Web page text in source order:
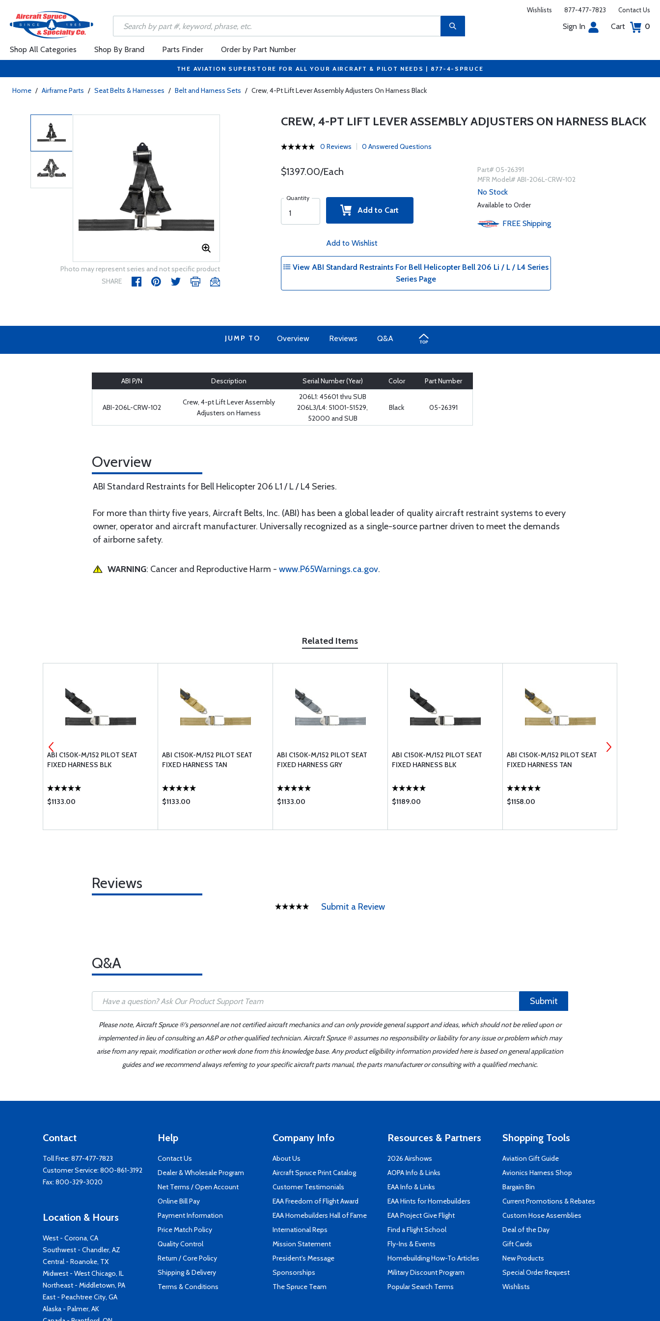
Wishlists 877-477-7823 Contact Us
Sign In Cart 0
Shop All Categories Shop By Brand Parts Finder Order by Part Number
THE AVIATION SUPERSTORE FOR ALL YOUR AIRCRAFT & PILOT NEEDS | 877-4-SPRUCE
Home / Airframe Parts / Seat Belts & Harnesses / Belt and Harness Sets / Crew, 4-Pt Lift Lever Assembly Adjusters On Harness Black
Photo may represent series and not specific product
SHARE
CREW, 4-PT LIFT LEVER ASSEMBLY ADJUSTERS ON HARNESS BLACK
0 Reviews 0 Answered Questions
$1397.00/Each
Quantity
Add to Cart
Add to Wishlist
Part# 05-26391
MFR Model# ABI-206L-CRW-102
No Stock
Available to Order
FREE Shipping
View ABI Standard Restraints For Bell Helicopter Bell 206 Li / L / L4 Series
Series Page
JUMP TO Overview Reviews Q&A
ABI P/N Description Serial Number (Year) Color Part Number
ABI-206L-CRW-102
Crew, 4-pt Lift Lever Assembly
Adjusters on Harness
206L1: 45601 thru SUB
206L3/L4: 51001-51529,
52000 and SUB
Black 05-26391
Overview
ABI Standard Restraints for Bell Helicopter 206 L1 / L / L4 Series.
For more than thirty five years, Aircraft Belts, Inc. (ABI) has been a global leader of quality aircraft restraint systems to every
owner, operator and aircraft manufacturer. Universally recognized as a single-source partner driven to meet the demands
of airborne safety.
WARNING: Cancer and Reproductive Harm - www.P65Warnings.ca.gov.
Related Items
ABI C150K-M/152 PILOT SEAT
FIXED HARNESS BLK
$1133.00
ABI C150K-M/152 PILOT SEAT
FIXED HARNESS TAN
$1133.00
ABI C150K-M/152 PILOT SEAT
FIXED HARNESS GRY
$1133.00
ABI C150K-M/152 PILOT SEAT
FIXED HARNESS BLK
$1189.00
ABI C150K-M/152 PILOT SEAT
FIXED HARNESS TAN
$1158.00
Reviews
Submit a Review
Q&A
Submit
Please note, Aircraft Spruce ®'s personnel are not certified aircraft mechanics and can only provide general support and ideas, which should not be relied upon or
implemented in lieu of consulting an A&P or other qualified technician. Aircraft Spruce ® assumes no responsibility or liability for any issue or problem which may
arise from any repair, modification or other work done from this knowledge base. Any product eligibility information provided here is based on general application
guides and we recommend always referring to your specific aircraft parts manual, the parts manufacturer or consulting with a qualified mechanic.
Contact
Toll Free: 877-477-7823
Customer Service: 800-861-3192
Fax: 800-329-3020
Location & Hours
West - Corona, CA
Southwest - Chandler, AZ
Central - Roanoke, TX
Midwest - West Chicago, IL
Northeast - Middletown, PA
East - Peachtree City, GA
Alaska - Palmer, AK
Help
Contact Us
Dealer & Wholesale Program
Net Terms / Open Account
Online Bill Pay
Payment Information
Price Match Policy
Quality Control
Return / Core Policy
Shipping & Delivery
Terms & Conditions
Company Info
About Us
Aircraft Spruce Print Catalog
Customer Testimonials
EAA Freedom of Flight Award
EAA Homebuilders Hall of Fame
International Reps
Mission Statement
President's Message
Sponsorships
The Spruce Team
Resources & Partners
2026 Airshows
AOPA Info & Links
EAA Info & Links
EAA Hints for Homebuilders
EAA Project Give Flight
Find a Flight School
Fly-Ins & Events
Homebuilding How-To Articles
Military Discount Program
Popular Search Terms
Shopping Tools
Aviation Gift Guide
Avionics Harness Shop
Bargain Bin
Current Promotions & Rebates
Custom Hose Assemblies
Deal of the Day
Gift Cards
New Products
Special Order Request
Wishlists